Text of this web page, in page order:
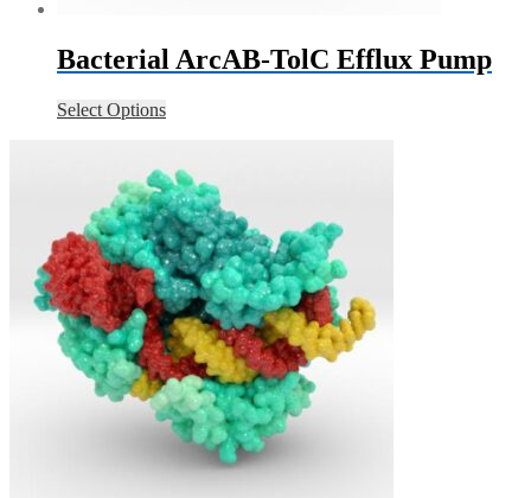
Bacterial ArcAB-TolC Efflux Pump
Select Options